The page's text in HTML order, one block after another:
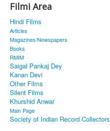
About
Classic Site
MUSINGS
ALL POSTED SONGS
PUBLISHED BOOKS
Filmi Area
Hindi Films
Articles
Magazines/Newspapers
Books
RMIM
Saigal Pankaj Dey
Kanan Devi
Other Films
Silent Films
Khurshid Anwar
Main Page
Society of Indian Record Collectors